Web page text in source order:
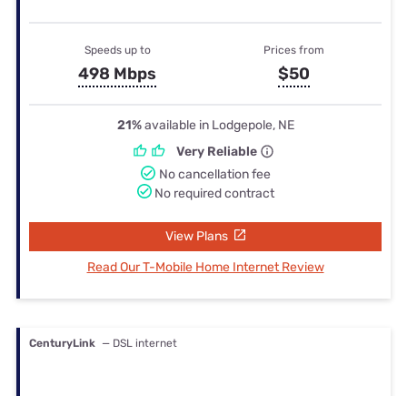
Speeds up to
498 Mbps
Prices from
$50
21%available in Lodgepole, NE
Very Reliable
No cancellation fee
No required contract
View Plans
Read Our T-Mobile Home Internet Review
CenturyLink — DSL internet